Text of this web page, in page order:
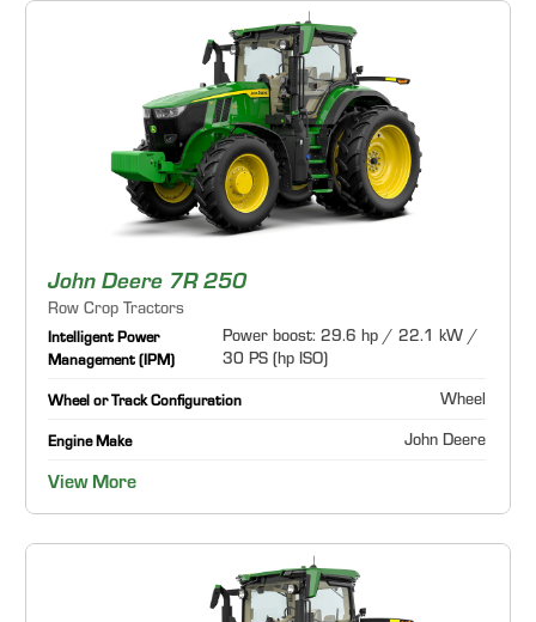
John Deere 7R 250
Row Crop Tractors
Intelligent Power
Management (IPM)
Power boost: 29.6 hp / 22.1 kW /
30 PS (hp ISO)
Wheel or Track Configuration Wheel
Engine Make John Deere
View More